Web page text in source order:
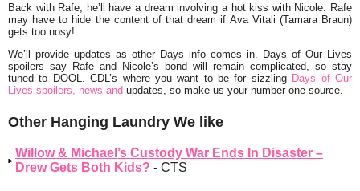
Back with Rafe, he’ll have a dream involving a hot kiss with Nicole. Rafe
may have to hide the content of that dream if Ava Vitali (Tamara Braun)
gets too nosy!
We’ll provide updates as other Days info comes in. Days of Our Lives
spoilers say Rafe and Nicole’s bond will remain complicated, so stay
tuned to DOOL. CDL’s where you want to be for sizzling Days of Our
Lives spoilers, news and updates, so make us your number one source.
Other Hanging Laundry We like
Willow & Michael’s Custody War Ends In Disaster –
Drew Gets Both Kids? - CTS